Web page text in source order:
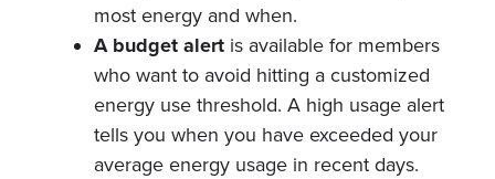
most energy and when.
A budget alert is available for members
who want to avoid hitting a customized
energy use threshold. A high usage alert
tells you when you have exceeded your
average energy usage in recent days.